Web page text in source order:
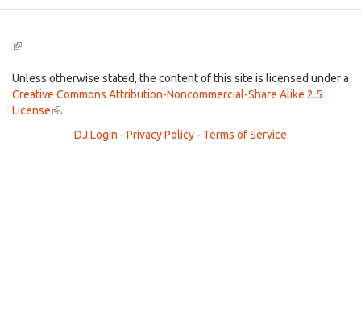
(link
external)
Unless otherwise stated, the content of this site is licensed under a
Creative Commons Attribution-Noncommercial-Share Alike 2.5
License(link
external)
.
DJ Login - Privacy Policy - Terms of Service